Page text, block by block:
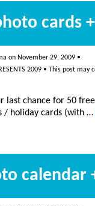
cards
on November 29, 2009 •
2009 • This post may
last chance for 50
/ holiday cards (with …
calendar